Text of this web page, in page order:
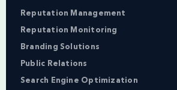
Reputation Management
Reputation Monitoring
Branding Solutions
Public Relations
Search Engine Optimization